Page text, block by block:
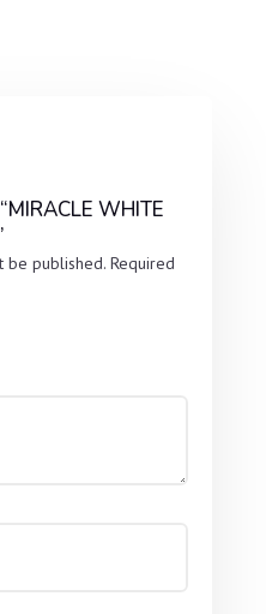
WHITE
be published. Required